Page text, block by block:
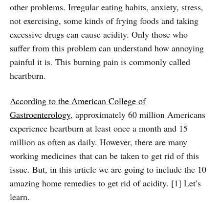
other problems. Irregular eating habits, anxiety, stress,
not exercising, some kinds of frying foods and taking
excessive drugs can cause acidity. Only those who
suffer from this problem can understand how annoying
painful it is. This burning pain is commonly called
heartburn.
According to the American College of
Gastroenterology, approximately 60 million Americans
experience heartburn at least once a month and 15
million as often as daily. However, there are many
working medicines that can be taken to get rid of this
issue. But, in this article we are going to include the 10
amazing home remedies to get rid of acidity. [1] Let’s
learn.